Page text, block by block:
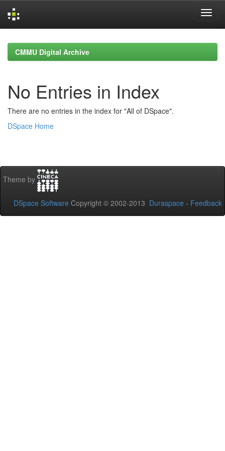
navigationCMMU Digital Archive
No Entries in Index
There are no entries in the index for "All of DSpace".
DSpace Home
Theme by
DSpace Software Copyright © 2002-2013 Duraspace - Feedback